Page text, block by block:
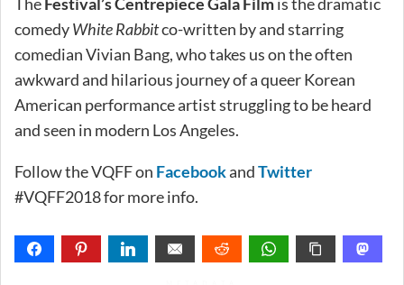
comedyWhite Rabbitco-written by and starring
comedian Vivian Bang, who takes us on the often
awkward and hilarious journey of a queer Korean
American performance artist struggling to be heard
and seen in modern Los Angeles.
Follow the VQFF on FacebookandTwitter
#VQFF2018 for more info.